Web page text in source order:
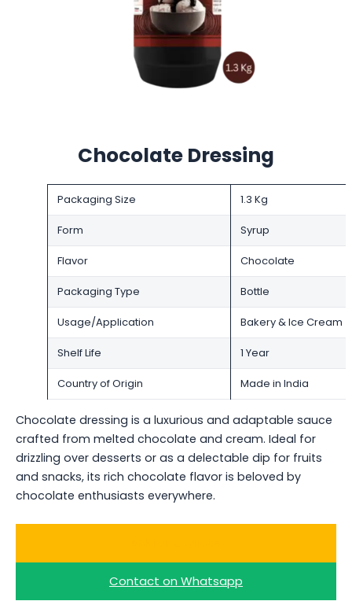
Chocolate Dressing
Packaging Size 1.3 Kg
Form Syrup
Flavor Chocolate
Packaging Type Bottle
Usage/Application Bakery & Ice Cream
Shelf Life 1 Year
Country of Origin Made in India
Chocolate dressing is a luxurious and adaptable sauce
crafted from melted chocolate and cream. Ideal for
drizzling over desserts or as a delectable dip for fruits
and snacks, its rich chocolate flavor is beloved by
chocolate enthusiasts everywhere.
Contact on Whatsapp